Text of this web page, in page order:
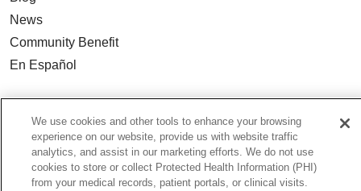
News
Community Benefit
En Español
Health Risk Assessments
Patient Videos
We use cookies and other tools to enhance your browsing
experience on our website, provide us with website traffic
analytics, and assist in our marketing efforts. We do not use
cookies to store or collect Protected Health Information (PHI)
from your medical records, patient portals, or clinical visits.